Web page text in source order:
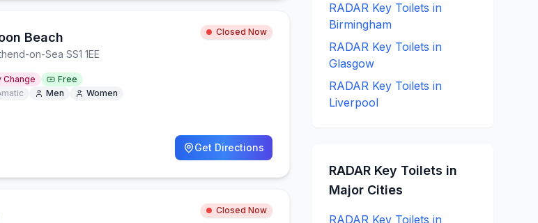
Beach Closed Now
on-Sea SS1 1EE
Change
Free
Men Women
Get Directions
Closed Now
RADAR Key Toilets in
Birmingham
RADAR Key Toilets in
Glasgow
RADAR Key Toilets in
Liverpool
RADAR Key Toilets in
Major Cities
RADAR Key Toilets in